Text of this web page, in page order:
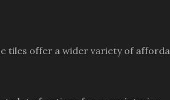
tiles offer a wider variety of